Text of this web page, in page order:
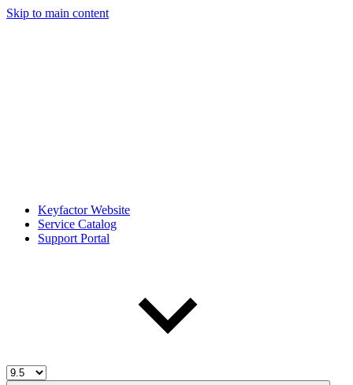
Skip to main content
Keyfactor Website
Service Catalog
Support Portal